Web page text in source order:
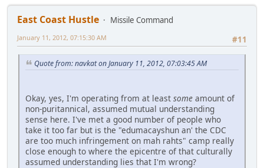
East Coast Hustle
Missile Command
#11
January 11, 2012, 07:15:30 AM
Quote from: navkat on January 11, 2012, 07:03:45 AM
Okay, yes, I'm operating from at least some amount of
non-puritannical, assumed mutual understanding
sense here. I've met a good number of people who
take it too far but is the "edumacayshun an' the CDC
are too much infringement on mah rahts" camp really
close enough to where the epicentre of that culturally
assumed understanding lies that I'm wrong?